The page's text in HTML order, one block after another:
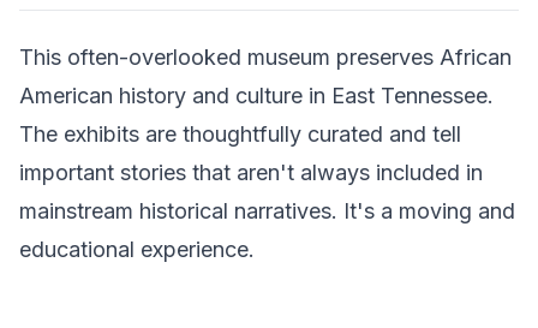
This often-overlooked museum preserves African
American history and culture in East Tennessee.
The exhibits are thoughtfully curated and tell
important stories that aren't always included in
mainstream historical narratives. It's a moving and
educational experience.